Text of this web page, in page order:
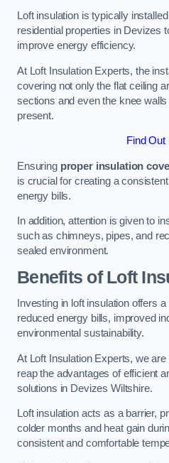
Loft insulation is typically
residential properties in Devizes
improve energy efficiency.
At Loft Insulation Experts, the
covering not only the flat ceiling
sections and even the knee
present.
Find Out
Ensuring proper insulation
is crucial for creating a
energy bills.
In addition, attention is given to
such as chimneys, pipes, and
sealed environment.
Benefits of Loft
Investing in loft insulation offers
reduced energy bills, improved
environmental sustainability.
At Loft Insulation Experts, we
reap the advantages of efficient
solutions in Devizes Wiltshire.
Loft insulation acts as a barrier,
colder months and heat gain
consistent and comfortable